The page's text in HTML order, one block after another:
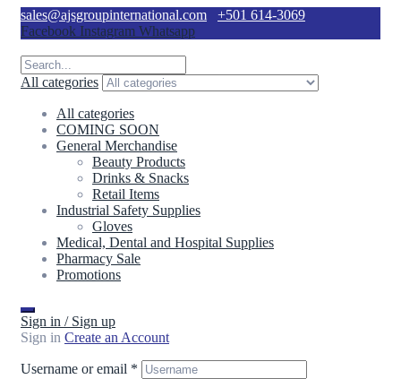
sales@ajsgroupinternational.com
+501 614-3069
Facebook Instagram Whatsapp
All categories
All categories
COMING SOON
General Merchandise
Beauty Products
Drinks & Snacks
Retail Items
Industrial Safety Supplies
Gloves
Medical, Dental and Hospital Supplies
Pharmacy Sale
Promotions
Sign in / Sign up
Sign in Create an Account
Username or email *